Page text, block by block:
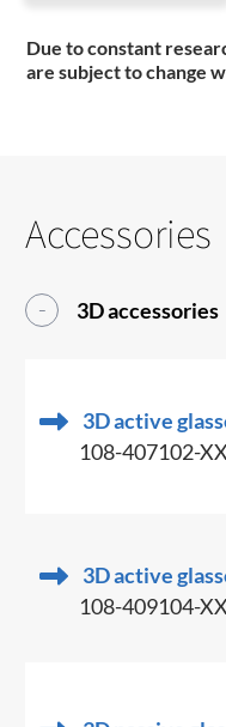
Due to constant
are subject to change
Accessories
3D accessories
3D active
108-407102-XX
3D active
108-409104-XX